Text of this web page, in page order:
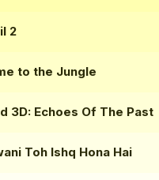
2
to the Jungle
3D: Echoes Of The Past
Toh Ishq Hona Hai